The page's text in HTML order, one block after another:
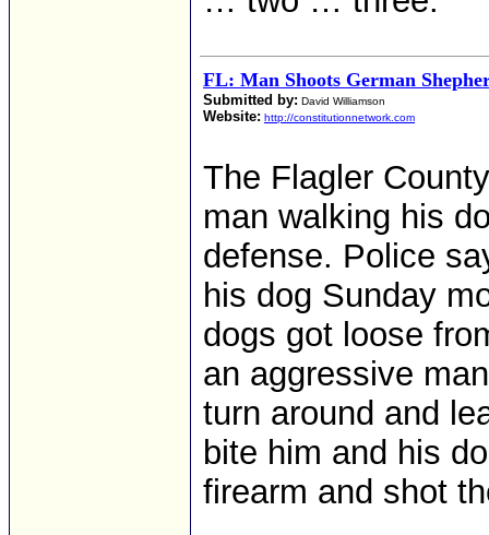
FL: Man Shoots German
Submitted by: David Williamson
Website: http://constitutionnetwork.com
The Flagler
man walking his
defense. Police
his dog Sunday
dogs got loose
an aggressive
turn around and
bite him and his
firearm and shot